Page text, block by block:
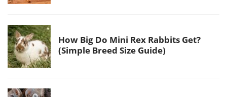
How Big Do Mini Rex Rabbits Get?
(Simple Breed Size Guide)